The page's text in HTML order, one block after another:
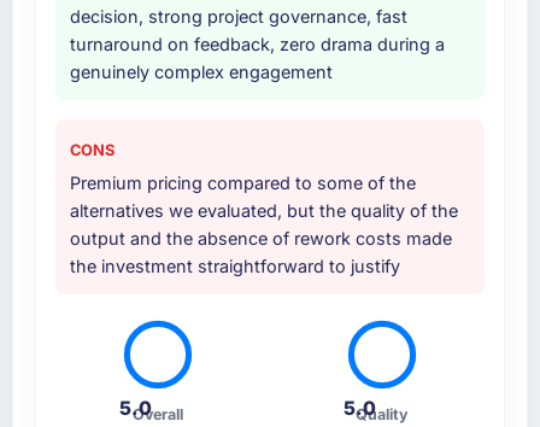
decision, strong project governance, fast
turnaround on feedback, zero drama during a
genuinely complex engagement
CONS
Premium pricing compared to some of the
alternatives we evaluated, but the quality of the
output and the absence of rework costs made
the investment straightforward to justify
5.0
Overall 5.0
Quality